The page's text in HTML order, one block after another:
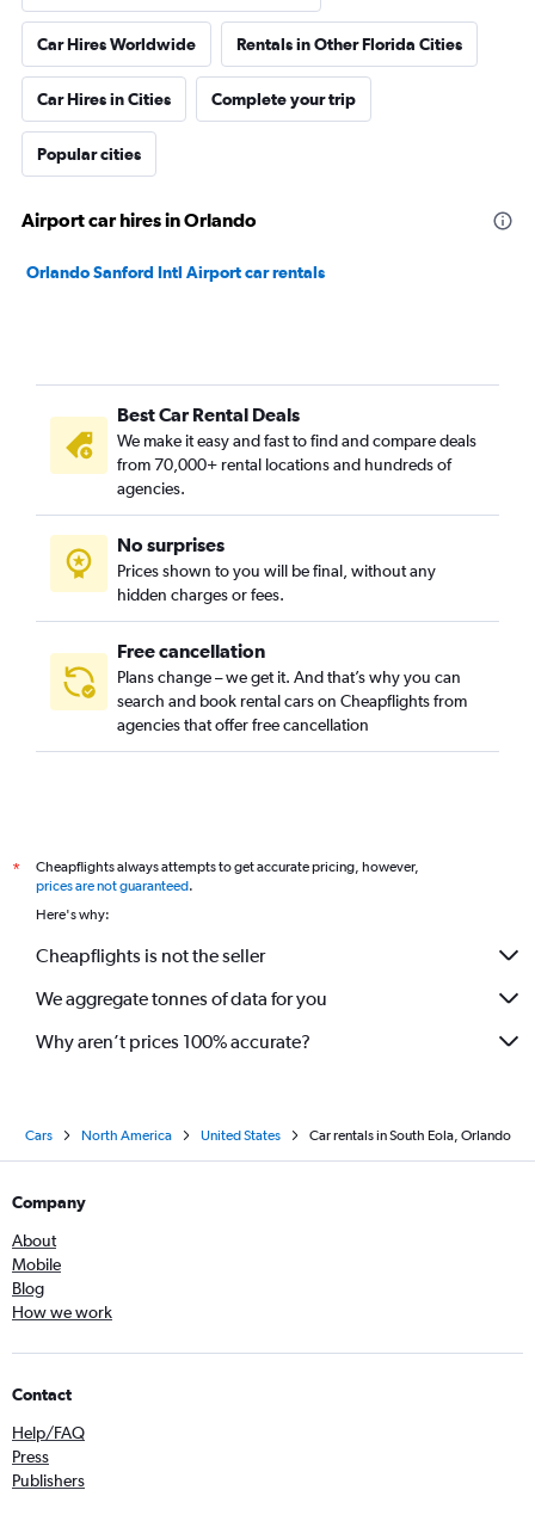
Car Hires Worldwide Rentals in Other Florida Cities
Car Hires in Cities Complete your trip
Popular cities
Airport car hires in Orlando
Orlando Sanford Intl Airport car rentals
Best Car Rental Deals
We make it easy and fast to find and compare deals
from 70,000+ rental locations and hundreds of
agencies.
No surprises
Prices shown to you will be final, without any
hidden charges or fees.
Free cancellation
Plans change – we get it. And that’s why you can
search and book rental cars on Cheapflights from
agencies that offer free cancellation
*
Cheapflights always attempts to get accurate pricing, however,
prices are not guaranteed.
Here's why:
Cheapflights is not the seller
We aggregate tonnes of data for you
Why aren’t prices 100% accurate?
Cars North America United States Car rentals in South Eola, Orlando
Company
About
Mobile
Blog
How we work
Contact
Help/FAQ
Press
Publishers